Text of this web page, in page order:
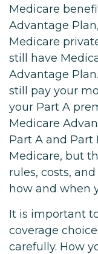
Medicare
Advantage
Medicare
still have
Advantage
still pay your
your Part A
Medicare
Part A and Part
Medicare, but
rules, costs,
how and when
It is important
coverage
carefully. How